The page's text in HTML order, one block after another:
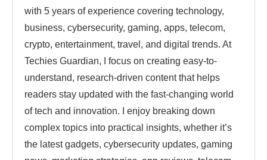
with 5 years of experience covering technology,
business, cybersecurity, gaming, apps, telecom,
crypto, entertainment, travel, and digital trends. At
Techies Guardian, I focus on creating easy-to-
understand, research-driven content that helps
readers stay updated with the fast-changing world
of tech and innovation. I enjoy breaking down
complex topics into practical insights, whether it’s
the latest gadgets, cybersecurity updates, gaming